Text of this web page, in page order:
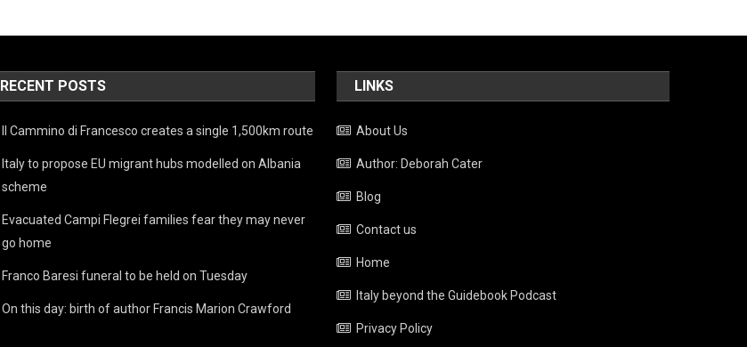
RECENT POSTS
Il Cammino di Francesco creates a single 1,500km route
Italy to propose EU migrant hubs modelled on Albania
scheme
Evacuated Campi Flegrei families fear they may never
go home
Franco Baresi funeral to be held on Tuesday
On this day: birth of author Francis Marion Crawford
LINKS
About Us
Author: Deborah Cater
Blog
Contact us
Home
Italy beyond the Guidebook Podcast
Privacy Policy